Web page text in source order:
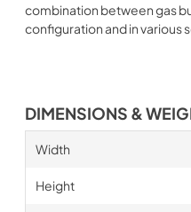
combination between gas
configuration and in various
DIMENSIONS &
Width
Height